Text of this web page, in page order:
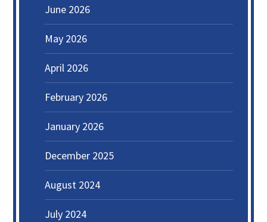
June 2026
May 2026
April 2026
February 2026
January 2026
December 2025
August 2024
July 2024